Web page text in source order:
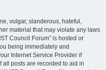
vulgar, slanderous, hateful,
material that may violate any laws
Council Forum” is hosted or
being immediately and
Internet Service Provider if
all posts are recorded to aid in